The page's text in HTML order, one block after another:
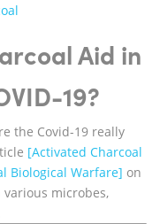
Aid in
19?
the Covid-19 really
[Activated Charcoal
Biological Warfare] on
microbes,